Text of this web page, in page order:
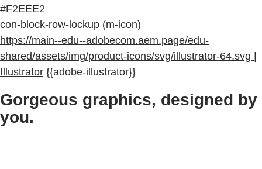
#F2EEE2
con-block-row-lockup (m-icon)
https://main--edu--adobecom.aem.page/edu-
shared/assets/img/product-icons/svg/illustrator-64.svg |
Illustrator {{adobe-illustrator}}
Gorgeous graphics, designed by
you.